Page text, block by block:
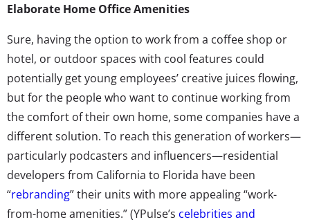
Elaborate Home Office Amenities
Sure, having the option to work from a coffee shop or
hotel, or outdoor spaces with cool features could
potentially get young employees’ creative juices flowing,
but for the people who want to continue working from
the comfort of their own home, some companies have a
different solution. To reach this generation of workers—
particularly podcasters and influencers—residential
developers from California to Florida have been
“rebranding” their units with more appealing “work-
from-home amenities.” (YPulse’s celebrities and